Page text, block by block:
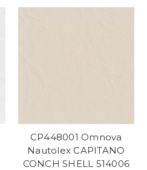
CP448001 Omnova
Nautolex CAPITANO
CONCH SHELL 514006